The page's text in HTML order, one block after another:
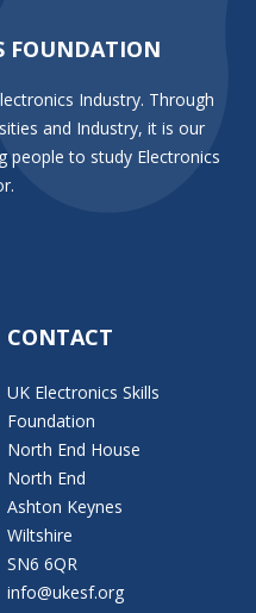
FOUNDATION
Industry. Through
and Industry, it is our
people to study Electronics
CONTACT
UK Electronics Skills
Foundation
North End House
North End
Ashton Keynes
Wiltshire
SN6 6QR
info@ukesf.org